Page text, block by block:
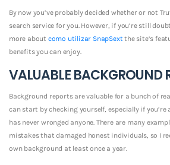
By now you’ve probably decided whether or not
search service for you. However, if you’re still
more about como utilizar SnapSextthe site’s
benefits you can enjoy.
VALUABLE BACKGROUND
Background reports are valuable for a bunch of
can start by checking yourself, especially if
has never wronged anyone. There are many
mistakes that damaged honest individuals, so I
own background at least once a year.